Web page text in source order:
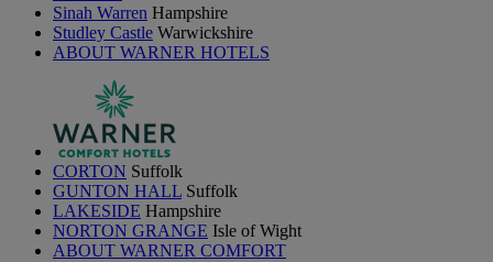
Sinah Warren Hampshire
Studley Castle Warwickshire
ABOUT WARNER HOTELS
CORTON Suffolk
GUNTON HALL Suffolk
LAKESIDE Hampshire
NORTON GRANGE Isle of Wight
ABOUT WARNER COMFORT